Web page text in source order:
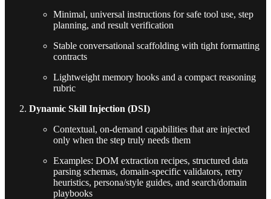
Minimal, universal instructions for safe tool use, step
planning, and result verification
Stable conversational scaffolding with tight formatting
contracts
Lightweight memory hooks and a compact reasoning
rubric
Dynamic Skill Injection (DSI)
Contextual, on-demand capabilities that are injected
only when the step truly needs them
Examples: DOM extraction recipes, structured data
parsing schemas, domain-specific validators, retry
heuristics, persona/style guides, and search/domain
playbooks